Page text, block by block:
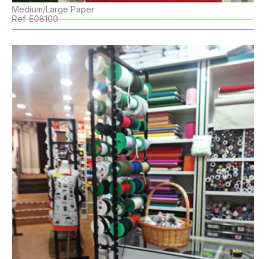
Medium/Large Paper
Ref. E08100